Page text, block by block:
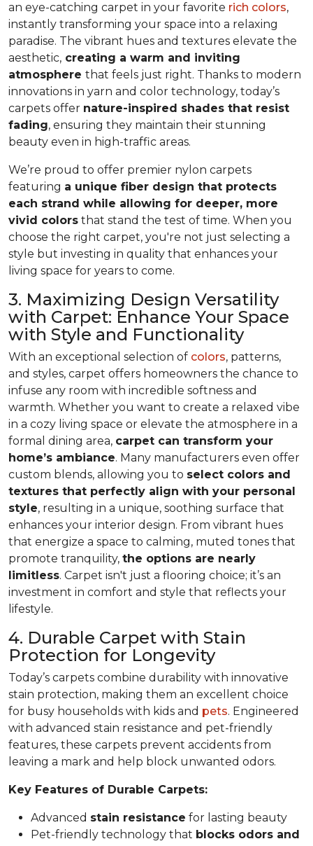
an eye-catching carpet in your favorite rich colors,
instantly transforming your space into a relaxing
paradise. The vibrant hues and textures elevate the
aesthetic, creating a warm and inviting
atmosphere that feels just right. Thanks to modern
innovations in yarn and color technology, today’s
carpets offer nature-inspired shades that resist
fading, ensuring they maintain their stunning
beauty even in high-traffic areas.
We’re proud to offer premier nylon carpets
featuring a unique fiber design that protects
each strand while allowing for deeper, more
vivid colors that stand the test of time. When you
choose the right carpet, you're not just selecting a
style but investing in quality that enhances your
living space for years to come.
3. Maximizing Design Versatility
with Carpet: Enhance Your Space
with Style and Functionality
With an exceptional selection of colors, patterns,
and styles, carpet offers homeowners the chance to
infuse any room with incredible softness and
warmth. Whether you want to create a relaxed vibe
in a cozy living space or elevate the atmosphere in a
formal dining area, carpet can transform your
home’s ambiance. Many manufacturers even offer
custom blends, allowing you to select colors and
textures that perfectly align with your personal
style, resulting in a unique, soothing surface that
enhances your interior design. From vibrant hues
that energize a space to calming, muted tones that
promote tranquility, the options are nearly
limitless. Carpet isn't just a flooring choice; it’s an
investment in comfort and style that reflects your
lifestyle.
4. Durable Carpet with Stain
Protection for Longevity
Today’s carpets combine durability with innovative
stain protection, making them an excellent choice
for busy households with kids and pets. Engineered
with advanced stain resistance and pet-friendly
features, these carpets prevent accidents from
leaving a mark and help block unwanted odors.
Key Features of Durable Carpets:
Advanced stain resistance for lasting beauty
Pet-friendly technology that blocks odors and